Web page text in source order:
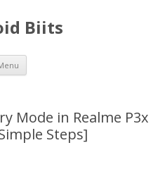
Biits
Skip
content
Mode in Realme P3x
Steps]